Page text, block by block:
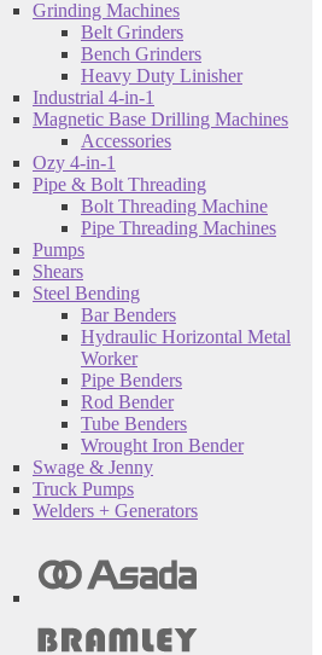
Grinding Machines
Belt Grinders
Bench Grinders
Heavy Duty Linisher
Industrial 4-in-1
Magnetic Base Drilling Machines
Accessories
Ozy 4-in-1
Pipe & Bolt Threading
Bolt Threading Machine
Pipe Threading Machines
Pumps
Shears
Steel Bending
Bar Benders
Hydraulic Horizontal Metal
Worker
Pipe Benders
Rod Bender
Tube Benders
Wrought Iron Bender
Swage & Jenny
Truck Pumps
Welders + Generators